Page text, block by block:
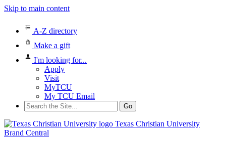
Skip to main content
A-Z directory
Make a gift
I'm looking for...
Apply
Visit
MyTCU
My TCU Email
Search
for:
Texas Christian University
Brand Central